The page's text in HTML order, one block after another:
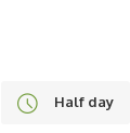
Half day